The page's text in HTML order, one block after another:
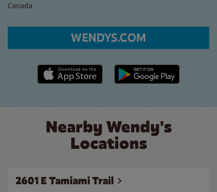
Canada.
WENDYS.COM
Apple App Store link Google Play link
Nearby Wendy's
Locations
2601 E Tamiami Trail